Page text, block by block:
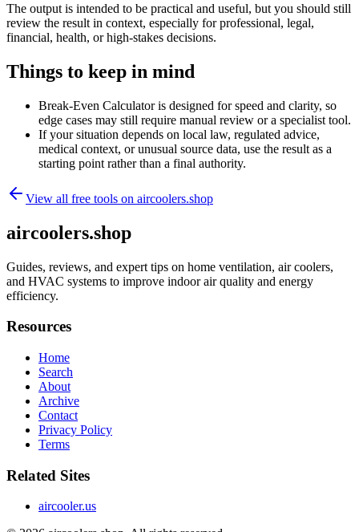
The output is intended to be practical and useful, but you should still
review the result in context, especially for professional, legal,
financial, health, or high-stakes decisions.
Things to keep in mind
Break-Even Calculator is designed for speed and clarity, so
edge cases may still require manual review or a specialist tool.
If your situation depends on local law, regulated advice,
medical context, or unusual source data, use the result as a
starting point rather than a final authority.
View all free tools on aircoolers.shop
aircoolers.shop
Guides, reviews, and expert tips on home ventilation, air coolers,
and HVAC systems to improve indoor air quality and energy
efficiency.
Resources
Home
Search
About
Archive
Contact
Privacy Policy
Terms
Related Sites
aircooler.us